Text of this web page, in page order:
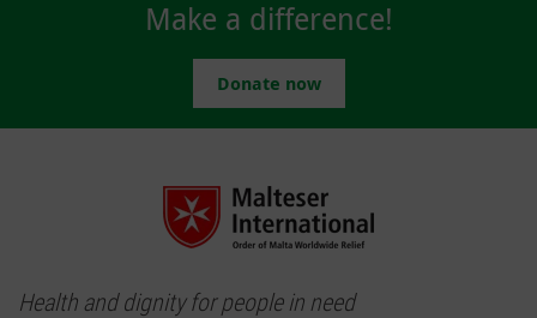
Make a difference!
Donate now
Health and dignity for people in need